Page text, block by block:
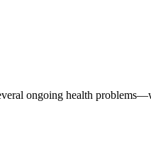
ongoing health